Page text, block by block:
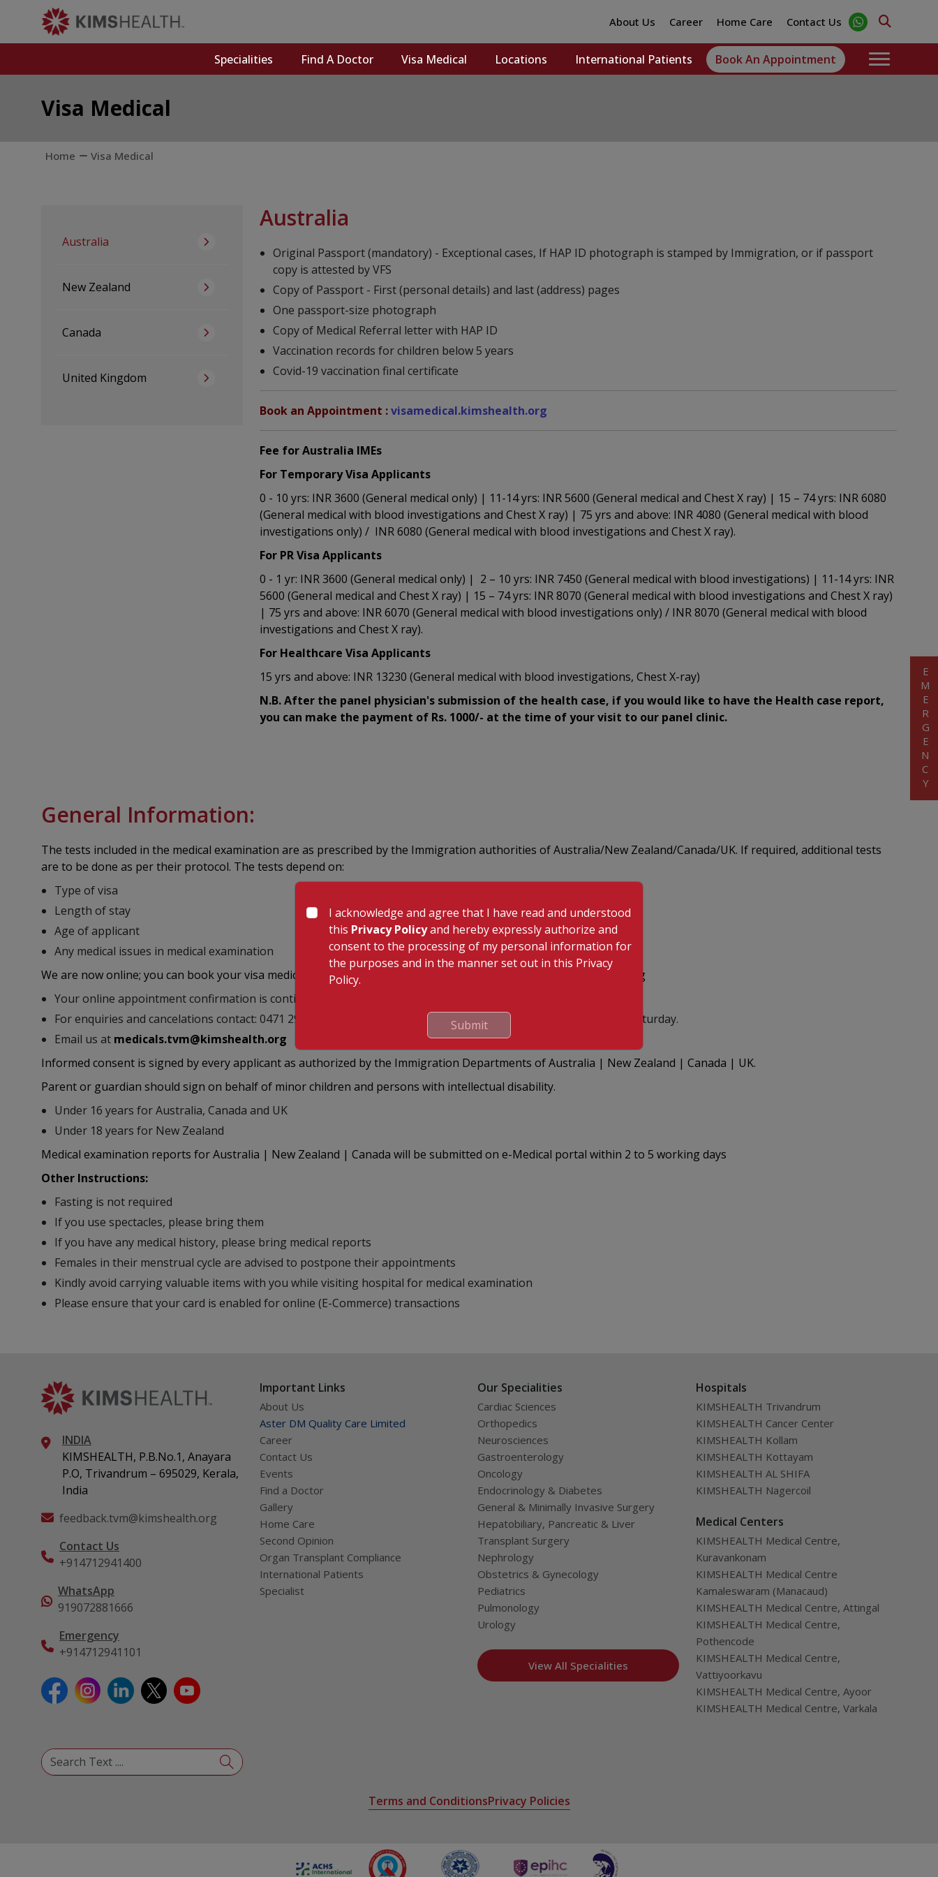
About Us Career Home Care Contact Us
Specialities Find A Doctor Visa Medical Locations International Patients Book An Appointment
Visa Medical
Home Visa Medical
Australia
New Zealand
Canada
United Kingdom
Australia
Original Passport (mandatory) - Exceptional cases, If HAP ID photograph is stamped by Immigration, or if passport
copy is attested by VFS
Copy of Passport - First (personal details) and last (address) pages
One passport-size photograph
Copy of Medical Referral letter with HAP ID
Vaccination records for children below 5 years
Covid-19 vaccination final certificate
Book an Appointment : visamedical.kimshealth.org
Fee for Australia IMEs
For Temporary Visa Applicants
0 - 10 yrs: INR 3600 (General medical only) | 11-14 yrs: INR 5600 (General medical and Chest X ray) | 15 – 74 yrs: INR 6080
(General medical with blood investigations and Chest X ray) | 75 yrs and above: INR 4080 (General medical with blood
investigations only) / INR 6080 (General medical with blood investigations and Chest X ray).
For PR Visa Applicants
0 - 1 yr: INR 3600 (General medical only) | 2 – 10 yrs: INR 7450 (General medical with blood investigations) | 11-14 yrs: INR
5600 (General medical and Chest X ray) | 15 – 74 yrs: INR 8070 (General medical with blood investigations and Chest X ray)
| 75 yrs and above: INR 6070 (General medical with blood investigations only) / INR 8070 (General medical with blood
investigations and Chest X ray).
For Healthcare Visa Applicants
15 yrs and above: INR 13230 (General medical with blood investigations, Chest X-ray)
N.B. After the panel physician's submission of the health case, if you would like to have the Health case report,
you can make the payment of Rs. 1000/- at the time of your visit to our panel clinic.
General Information:
The tests included in the medical examination are as prescribed by the Immigration authorities of Australia/New Zealand/Canada/UK. If required, additional tests
are to be done as per their protocol. The tests depend on:
Type of visa
Length of stay
Age of applicant
Any medical issues in medical examination
We are now online; you can book your visa medical appointments through our platform: visamedical.kimshealth.org
Your online appointment confirmation is contingent upon the payment of a non-refundable amount of ₹100.
For enquiries and cancelations contact: 0471 294 1938 | 1950 | 1312 between 8.00 am and 5.30 pm, Monday to Saturday.
Email us at medicals.tvm@kimshealth.org
Informed consent is signed by every applicant as authorized by the Immigration Departments of Australia | New Zealand | Canada | UK.
Parent or guardian should sign on behalf of minor children and persons with intellectual disability.
Under 16 years for Australia, Canada and UK
Under 18 years for New Zealand
Medical examination reports for Australia | New Zealand | Canada will be submitted on e-Medical portal within 2 to 5 working days
Other Instructions:
Fasting is not required
If you use spectacles, please bring them
If you have any medical history, please bring medical reports
Females in their menstrual cycle are advised to postpone their appointments
Kindly avoid carrying valuable items with you while visiting hospital for medical examination
Please ensure that your card is enabled for online (E-Commerce) transactions
INDIA
KIMSHEALTH, P.B.No.1, Anayara
P.O, Trivandrum – 695029, Kerala,
India
feedback.tvm@kimshealth.org
Contact Us
+914712941400
WhatsApp
919072881666
Emergency
+914712941101
Important Links
About Us
Aster DM Quality Care Limited
Career
Contact Us
Events
Find a Doctor
Gallery
Home Care
Second Opinion
Organ Transplant Compliance
International Patients
Specialist
Our Specialities
Cardiac Sciences
Orthopedics
Neurosciences
Gastroenterology
Oncology
Endocrinology & Diabetes
General & Minimally Invasive Surgery
Hepatobiliary, Pancreatic & Liver
Transplant Surgery
Nephrology
Obstetrics & Gynecology
Pediatrics
Pulmonology
Urology
View All Specialities
Hospitals
KIMSHEALTH Trivandrum
KIMSHEALTH Cancer Center
KIMSHEALTH Kollam
KIMSHEALTH Kottayam
KIMSHEALTH AL SHIFA
KIMSHEALTH Nagercoil
Medical Centers
KIMSHEALTH Medical Centre,
Kuravankonam
KIMSHEALTH Medical Centre
Kamaleswaram (Manacaud)
KIMSHEALTH Medical Centre, Attingal
KIMSHEALTH Medical Centre,
Pothencode
KIMSHEALTH Medical Centre,
Vattiyoorkavu
KIMSHEALTH Medical Centre, Ayoor
KIMSHEALTH Medical Centre, Varkala
Terms and ConditionsPrivacy Policies
EMERGENCY
I acknowledge and agree that I have read and understood
this Privacy Policyand hereby expressly authorize and
consent to the processing of my personal information for
the purposes and in the manner set out in this Privacy
Policy.
Submit